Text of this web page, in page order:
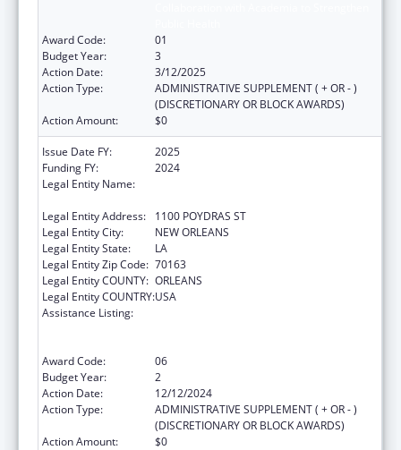
Award Code:
01
Budget Year:
3
Action Date:
3/12/2025
Action Type:
ADMINISTRATIVE SUPPLEMENT ( + OR - )
(DISCRETIONARY OR BLOCK AWARDS)
Action Amount:
$0
Issue Date FY:
2025
Funding FY:
2024
Legal Entity Name:
Legal Entity Address:
1100 POYDRAS ST
Legal Entity City:
NEW ORLEANS
Legal Entity State:
LA
Legal Entity Zip Code: 70163
Legal Entity COUNTY: ORLEANS
Legal Entity COUNTRY:USA
Assistance Listing:
Award Code:
06
Budget Year:
2
Action Date:
12/12/2024
Action Type:
ADMINISTRATIVE SUPPLEMENT ( + OR - )
(DISCRETIONARY OR BLOCK AWARDS)
Action Amount:
$0